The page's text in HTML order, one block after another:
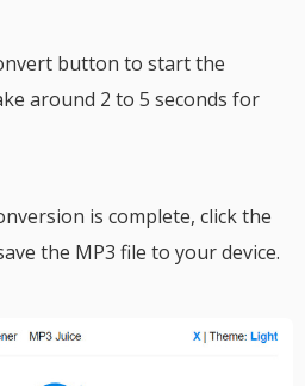
button to start the
around 2 to 5 seconds for
is complete, click the
the MP3 file to your device.